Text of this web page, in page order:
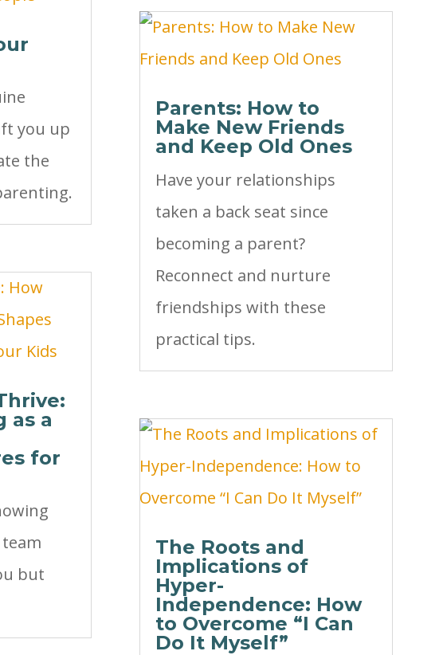
you up
the
as a
for
but
Parents: How to
Make New Friends
and Keep Old Ones
Have your relationships
taken a back seat since
becoming a parent?
Reconnect and nurture
friendships with these
practical tips.
The Roots and
Implications of
Hyper-
Independence: How
to Overcome “I Can
Do It Myself”